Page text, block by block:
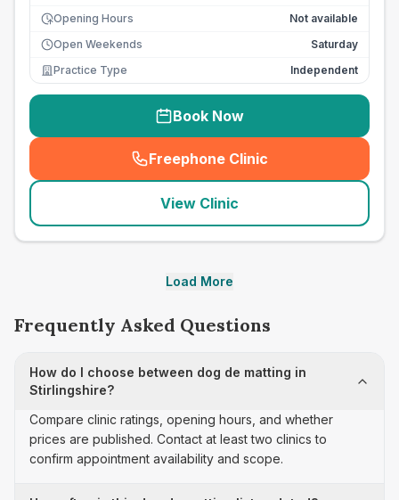
Opening Hours
Not available
Open Weekends
Saturday
Practice Type
Independent
Book Now
Freephone Clinic
(seo_lab_card_freephone
View Clinic
Load More
Frequently Asked Questions
How do I choose between dog de matting in
Stirlingshire?
Compare clinic ratings, opening hours, and whether
prices are published. Contact at least two clinics to
confirm appointment availability and scope.